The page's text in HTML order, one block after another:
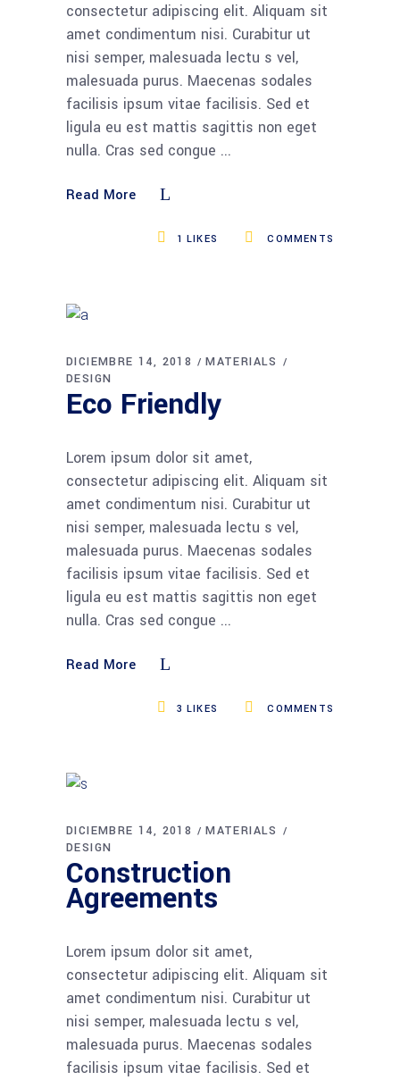
consectetur adipiscing elit. Aliquam sit
amet condimentum nisi. Curabitur ut
nisi semper, malesuada lectu s vel,
malesuada purus. Maecenas sodales
facilisis ipsum vitae facilisis. Sed et
ligula eu est mattis sagittis non eget
nulla. Cras sed congue
Read More
COMMENTS
1 LIKES
DICIEMBRE 14, 2018
MATERIALS
DESIGN
Eco Friendly
Lorem ipsum dolor sit amet,
consectetur adipiscing elit. Aliquam sit
amet condimentum nisi. Curabitur ut
nisi semper, malesuada lectu s vel,
malesuada purus. Maecenas sodales
facilisis ipsum vitae facilisis. Sed et
ligula eu est mattis sagittis non eget
nulla. Cras sed congue
Read More
COMMENTS
3 LIKES
DICIEMBRE 14, 2018
MATERIALS
DESIGN
Construction
Agreements
Lorem ipsum dolor sit amet,
consectetur adipiscing elit. Aliquam sit
amet condimentum nisi. Curabitur ut
nisi semper, malesuada lectu s vel,
malesuada purus. Maecenas sodales
facilisis ipsum vitae facilisis. Sed et